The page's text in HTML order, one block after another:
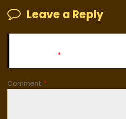
Leave a Reply
*
Comment *